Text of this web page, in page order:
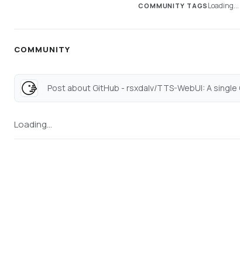
COMMUNITY TAGS Loading...
COMMUNITY
Loading...